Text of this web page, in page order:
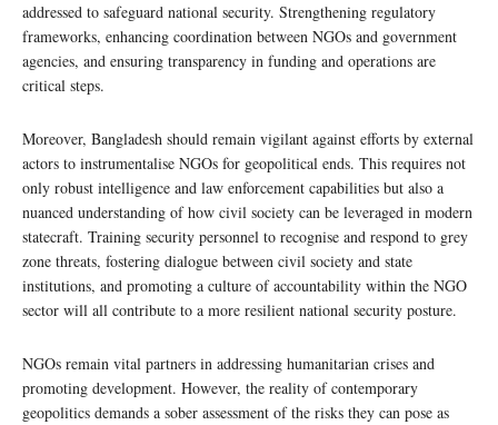
addressed to safeguard national security. Strengthening regulatory
frameworks, enhancing coordination between NGOs and government
agencies, and ensuring transparency in funding and operations are
critical steps.
Moreover, Bangladesh should remain vigilant against efforts by external
actors to instrumentalise NGOs for geopolitical ends. This requires not
only robust intelligence and law enforcement capabilities but also a
nuanced understanding of how civil society can be leveraged in modern
statecraft. Training security personnel to recognise and respond to grey
zone threats, fostering dialogue between civil society and state
institutions, and promoting a culture of accountability within the NGO
sector will all contribute to a more resilient national security posture.
NGOs remain vital partners in addressing humanitarian crises and
promoting development. However, the reality of contemporary
geopolitics demands a sober assessment of the risks they can pose as